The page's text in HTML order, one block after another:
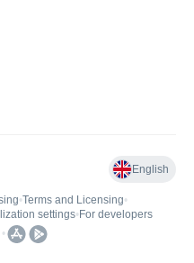
English
•Terms and Licensing•
settings• For developers
•